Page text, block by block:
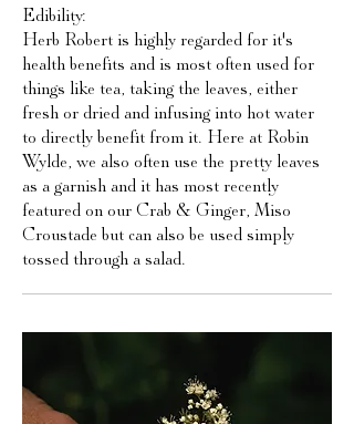
Edibility:
Herb Robert is highly regarded for it's
health benefits and is most often used for
things like tea, taking the leaves, either
fresh or dried and infusing into hot water
to directly benefit from it. Here at Robin
Wylde, we also often use the pretty leaves
as a garnish and it has most recently
featured on our Crab & Ginger, Miso
Croustade but can also be used simply
tossed through a salad.​